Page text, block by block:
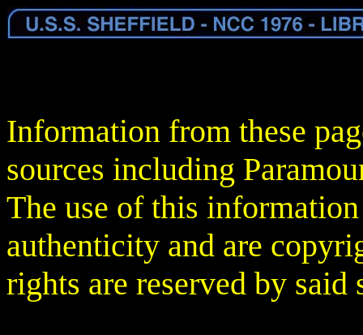
Information from these
sources including
The use of this
authenticity and are
rights are reserved by said